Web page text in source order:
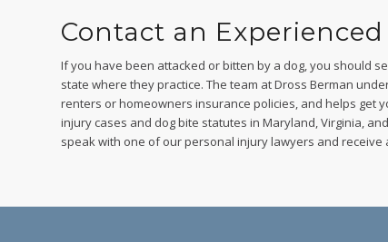
Contact an
If you have been attacked or bitten by a dog, you should
state where they practice. The team at Dross Berman
renters or homeowners insurance policies, and helps get
injury cases and dog bite statutes in Maryland, Virginia,
speak with one of our personal injury lawyers and receive